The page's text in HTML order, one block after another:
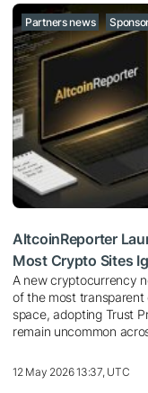
Partners news
AltcoinReporter
Most Crypto Sites
A new cryptocurrency
of the most
space, adopting Trust
remain uncommon
12 May 2026 13:37, UTC